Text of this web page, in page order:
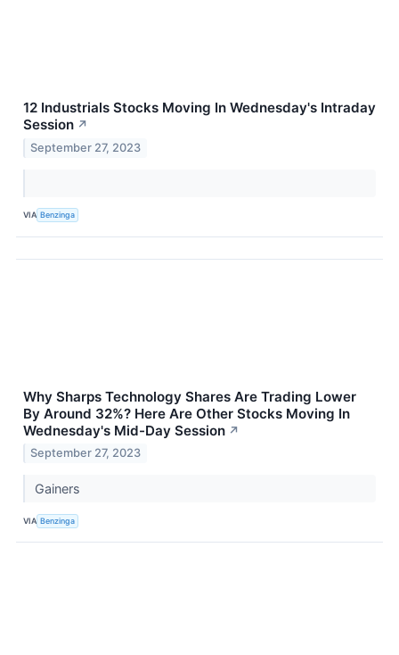
12 Industrials Stocks Moving In Wednesday's Intraday
Session ↗
September 27, 2023
VIA Benzinga
Why Sharps Technology Shares Are Trading Lower
By Around 32%? Here Are Other Stocks Moving In
Wednesday's Mid-Day Session ↗
September 27, 2023
Gainers
VIA Benzinga